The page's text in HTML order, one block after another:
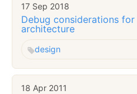
17 Sep 2018
Debug considerations
architecture
design
18 Apr 2011